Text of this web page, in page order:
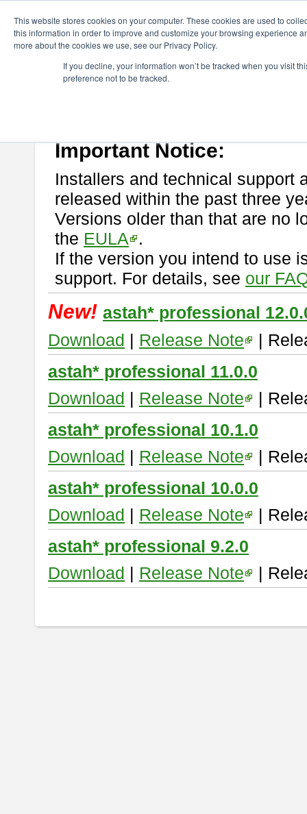
This website stores cookies on your computer. These cookies are used to
this information in order to improve and customize your browsing experience
more about the cookies we use, see our Privacy Policy.
If you decline, your information won’t be tracked when you visit
preference not to be tracked.
astah* professional
If you would like to use or try out
Important Notice:
Installers and technical support
released within the past three
Versions older than that are no
the EULA
.
If the version you intend to use
support. For details, see our
New! astah* professional
Download | Release Note
|
astah* professional 11.0.0
Download | Release Note
|
astah* professional 10.1.0
Download | Release Note
|
astah* professional 10.0.0
Download | Release Note
|
astah* professional 9.2.0
Download | Release Note |